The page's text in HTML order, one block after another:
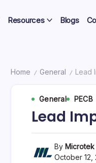
Resources Blogs
Home / General / Lead
General PECB
Lead
By Microtek
October 12,